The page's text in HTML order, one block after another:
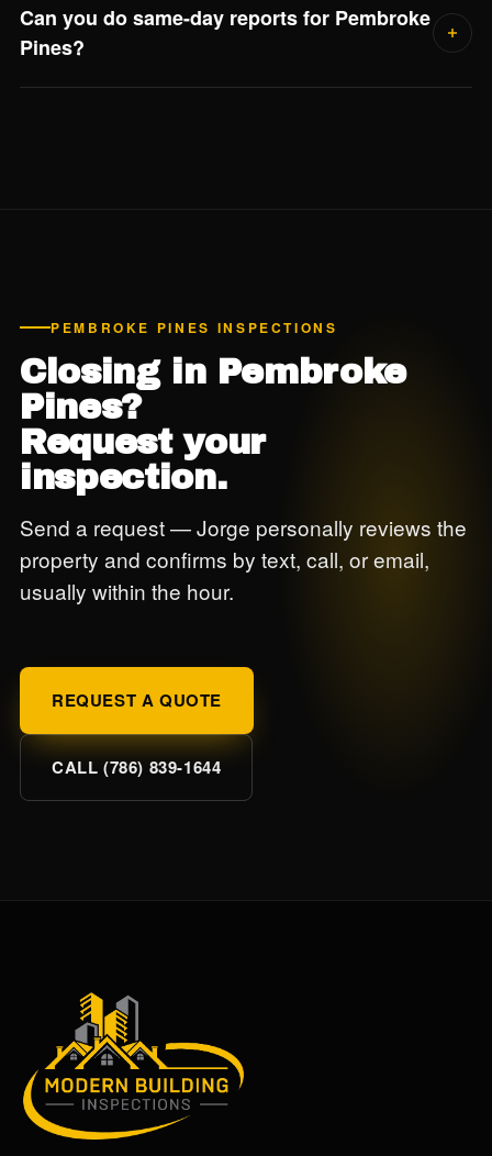
1995. Polybutylene supply lines are a known failure point
and most insurance carriers flag them. Jorge confirms the
Can you do same-day reports for Pembroke
Pines?
PEMBROKE PINES INSPECTIONS
Closing in Pembroke
Pines?
Request your
inspection.
Send a request — Jorge personally reviews the
property and confirms by text, call, or email,
usually within the hour.
REQUEST A QUOTE
CALL (786) 839-1644